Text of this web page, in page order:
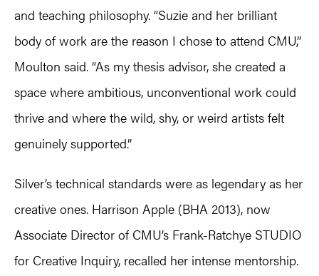
and teaching philosophy. “Suzie and her brilliant
body of work are the reason I chose to attend CMU,”
Moulton said. “As my thesis advisor, she created a
space where ambitious, unconventional work could
thrive and where the wild, shy, or weird artists felt
genuinely supported.”
Silver’s technical standards were as legendary as her
creative ones. Harrison Apple (BHA 2013), now
Associate Director of CMU’s Frank-Ratchye STUDIO
for Creative Inquiry, recalled her intense mentorship.